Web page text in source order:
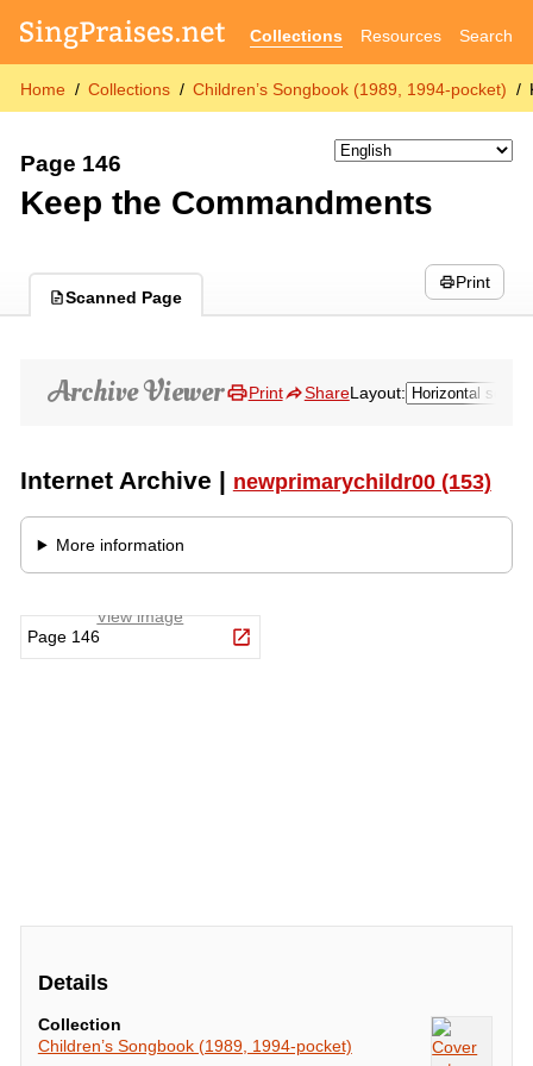
Collections Resources Search
Home Collections Children’s Songbook (1989, 1994-pocket)
Page 146
Keep the Commandments
Scanned Page
Print
Details
Collection
Children’s Songbook (1989, 1994-pocket)